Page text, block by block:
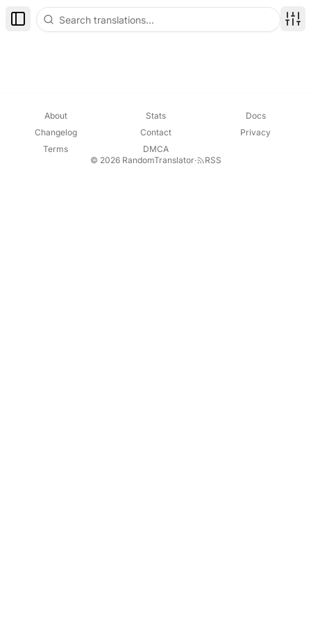
Toggle Sidebar
About Stats
Docs
Changelog
Contact
Privacy
Terms
DMCA
© 2026 RandomTranslator· RSS